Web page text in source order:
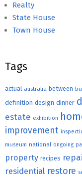
Realty
State House
Town House
Tags
actual australia between
definition design dinner
estate exhibition
improvement
museum national ongoing
property recipes
residential restore